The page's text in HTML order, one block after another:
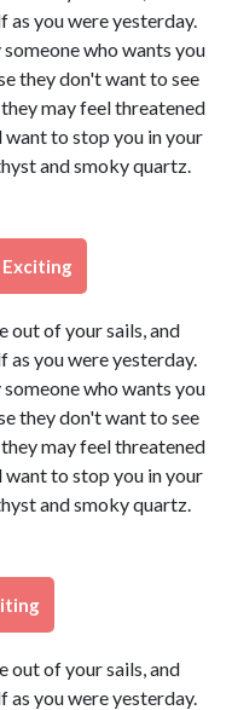
as you were yesterday.
who wants you
they don't want to see
may feel threatened
to stop you in your
and smoky quartz.
Exciting
out of your sails, and
as you were yesterday.
who wants you
they don't want to see
may feel threatened
to stop you in your
and smoky quartz.
out of your sails, and
as you were yesterday.